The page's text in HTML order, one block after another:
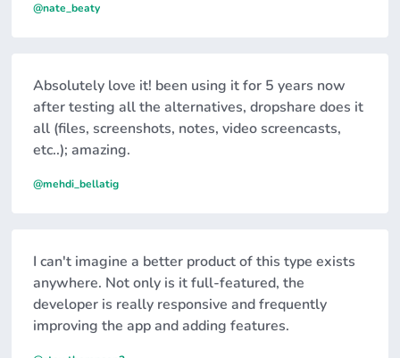
I can't imagine a better product of this type exists
anywhere. Not only is it full-featured, the
developer is really responsive and frequently
improving the app and adding features.
Absolutely love it! been using it for 5 years now
after testing all the alternatives, dropshare does it
all (files, screenshots, notes, video screencasts,
etc..); amazing.
@mehdi_bellatig
@nate_beaty